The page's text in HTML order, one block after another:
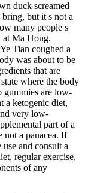
duck screamed
but it s not a
many people s
at Ma Hong.
Tian coughed a
was about to be
that are
where the body
gummies are low-
a ketogenic diet,
very low-
part of a
not a panacea. If
and consult a
regular exercise,
of any